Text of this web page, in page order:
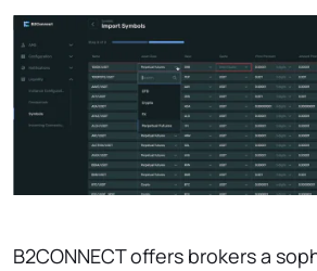
B2CONNECT offers brokers a